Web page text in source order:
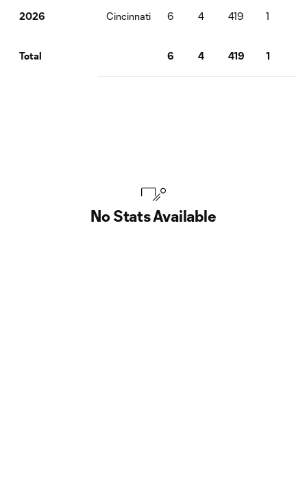
2026 Cincinnati 6 4 419 1
Total 6 4 419 1
No Stats Available